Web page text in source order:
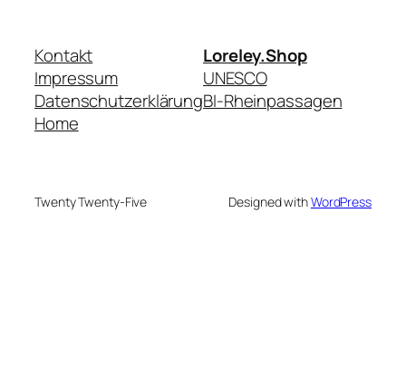
Kontakt
Impressum
Datenschutzerklärung
Home
Loreley.Shop
UNESCO
BI-Rheinpassagen
Twenty Twenty-Five Designed withWordPress